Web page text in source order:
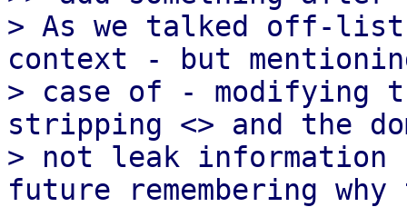
> As we talked off-
context - but
> case of - modifying
stripping <> and the
> not leak information
future remembering